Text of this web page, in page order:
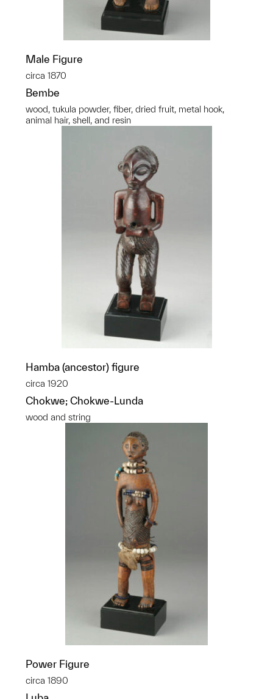
Male Figure
circa 1870
Bembe
wood, tukula powder, fiber, dried fruit, metal hook,
animal hair, shell, and resin
Hamba (ancestor) figure
circa 1920
Chokwe; Chokwe-Lunda
wood and string
Power Figure
circa 1890